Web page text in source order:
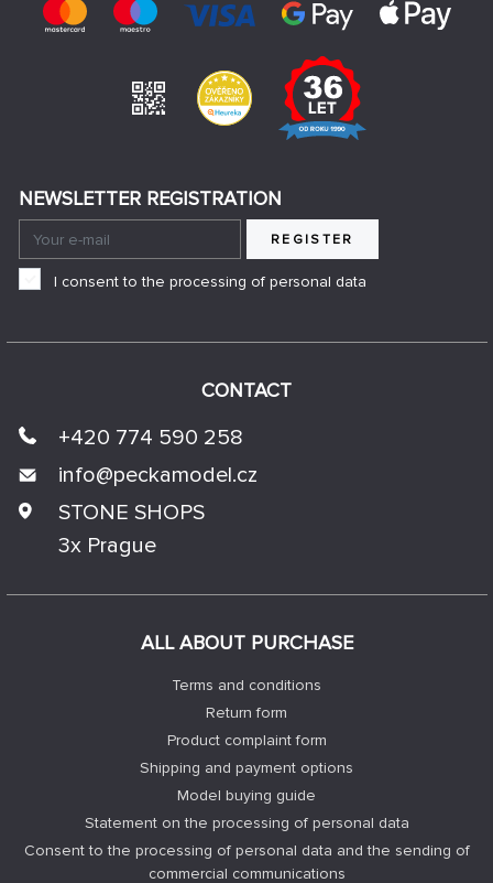
ALL ABOUT PURCHASE
Terms and conditions
Return form
Product complaint form
Shipping and payment options
Model buying guide
Statement on the processing of personal data
Consent to the processing of personal data and the sending of
commercial communications
CONTACT
+420 774 590 258
info@peckamodel.cz
STONE SHOPS
3x Prague
NEWSLETTER REGISTRATION
REGISTER
I consent to the processing of personal data